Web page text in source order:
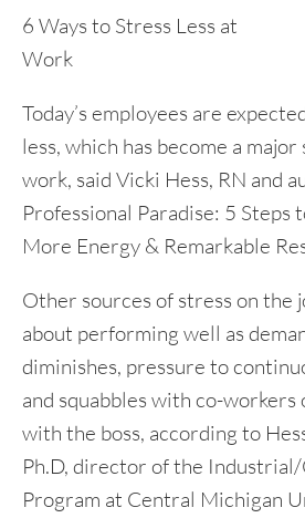
6 Ways to Stress Less at
Work
Today’s employees are
less, which has become a
work, said Vicki Hess, RN and
Professional Paradise: 5 Steps
More Energy & Remarkable
Other sources of stress on the
about performing well as
diminishes, pressure to
and squabbles with co-
with the boss, according to
Ph.D, director of the
Program at Central Michigan